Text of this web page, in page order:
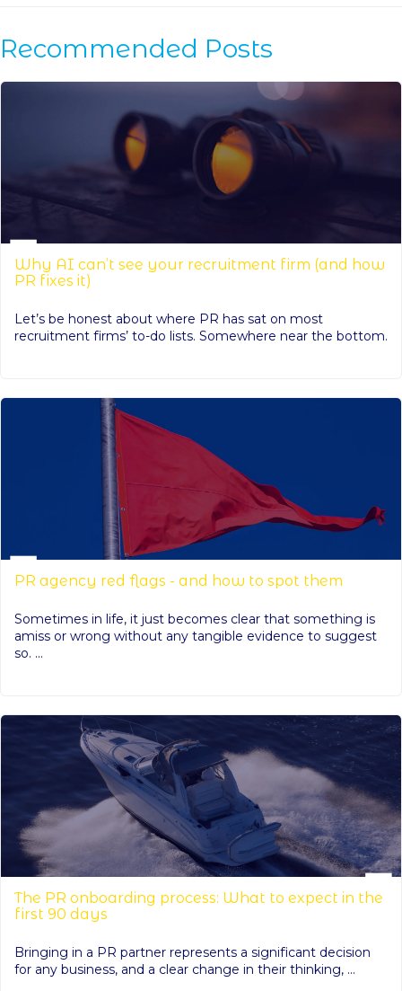
Recommended Posts
Why AI can’t see your recruitment firm (and how
PR fixes it)
Let’s be honest about where PR has sat on most
recruitment firms’ to-do lists. Somewhere near the bottom.
PR agency red flags - and how to spot them
Sometimes in life, it just becomes clear that something is
amiss or wrong without any tangible evidence to suggest
so. ...
The PR onboarding process: What to expect in the
first 90 days
Bringing in a PR partner represents a significant decision
for any business, and a clear change in their thinking, ...